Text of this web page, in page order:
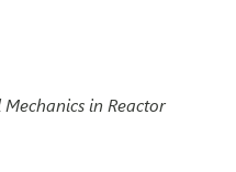
in Reactor